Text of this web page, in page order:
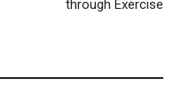
through Exercise